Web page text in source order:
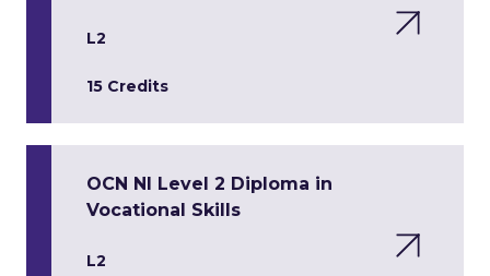
L2
15 Credits
OCN NI Level 2 Diploma in
Vocational Skills
L2